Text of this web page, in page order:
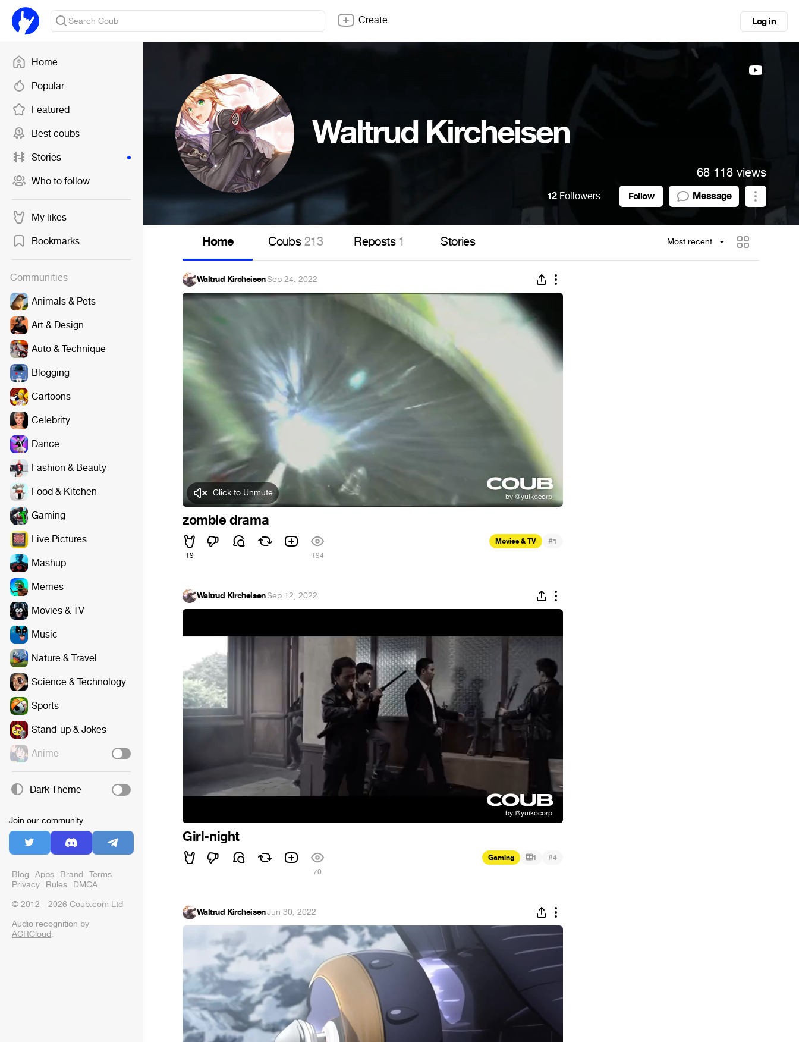
Home
Popular
Featured
Best coubs
Stories
Who to follow
My likes
Bookmarks
Communities
Animals & Pets
Art & Design
Auto & Technique
Blogging
Cartoons
Celebrity
Dance
Fashion & Beauty
Food & Kitchen
Gaming
Live Pictures
Mashup
Memes
Movies & TV
Music
Nature & Travel
Science & Technology
Sports
Stand-up & Jokes
Anime
Dark Theme
Join our community
Blog Apps Brand Terms
Privacy Rules DMCA
© 2012—2026 Coub.com Ltd
Audio recognition by
ACRCloud.
Create Log in
Waltrud Kircheisen
68 118 views
12 Followers Follow Message
Home Coubs213 Reposts1 Stories Most recent
Waltrud Kircheisen·Sep 24, 2022
Click to Unmute
zombie drama
19 194
Movies & TV #1
Waltrud Kircheisen·Sep 12, 2022
Girl-night
70
Gaming 1 #4
Waltrud Kircheisen·Jun 30, 2022